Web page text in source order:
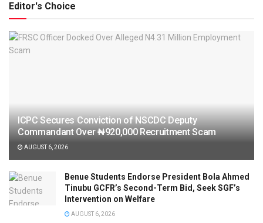
Editor's Choice
ICPC Secures Conviction of NSCDC Deputy
Commandant Over ₦920,000 Recruitment Scam
AUGUST 6, 2026
Benue Students Endorse President Bola Ahmed
Tinubu GCFR’s Second-Term Bid, Seek SGF’s
Intervention on Welfare
AUGUST 6, 2026